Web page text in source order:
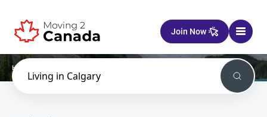
Join Now
Home
Search